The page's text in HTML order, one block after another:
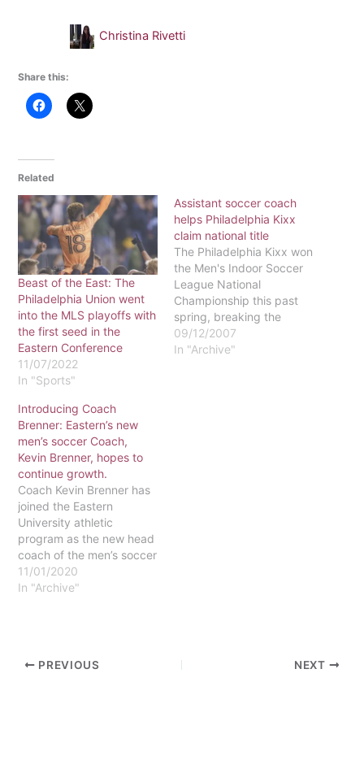
Christina Rivetti
Share this:
Related
Beast of the East: The
Philadelphia Union went
into the MLS playoffs with
the first seed in the
Eastern Conference
11/07/2022
In "Sports"
Assistant soccer coach
helps Philadelphia Kixx
claim national title
The Philadelphia Kixx won
the Men's Indoor Soccer
League National
Championship this past
spring, breaking the
fabled Curse of William
Penn, which has haunted
09/12/2007
In "Archive"
Introducing Coach
Brenner: Eastern’s new
men’s soccer Coach,
Kevin Brenner, hopes to
continue growth.
Coach Kevin Brenner has
joined the Eastern
University athletic
program as the new head
coach of the men’s soccer
team. Brenner was born
and raised in Plattsburgh,
including hockey, soccer,
11/01/2020
In "Archive"
PREVIOUS NEXT